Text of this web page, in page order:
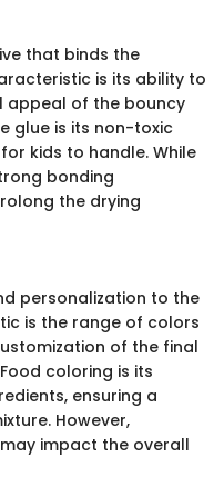
that binds the
is its ability to
appeal of the bouncy
glue is its non-toxic
kids to handle. While
bonding
the drying
personalization to the
is the range of colors
of the final
coloring is its
ensuring a
However,
impact the overall